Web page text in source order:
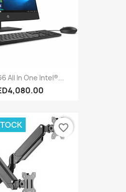
All In One Intel®...
favorite_border